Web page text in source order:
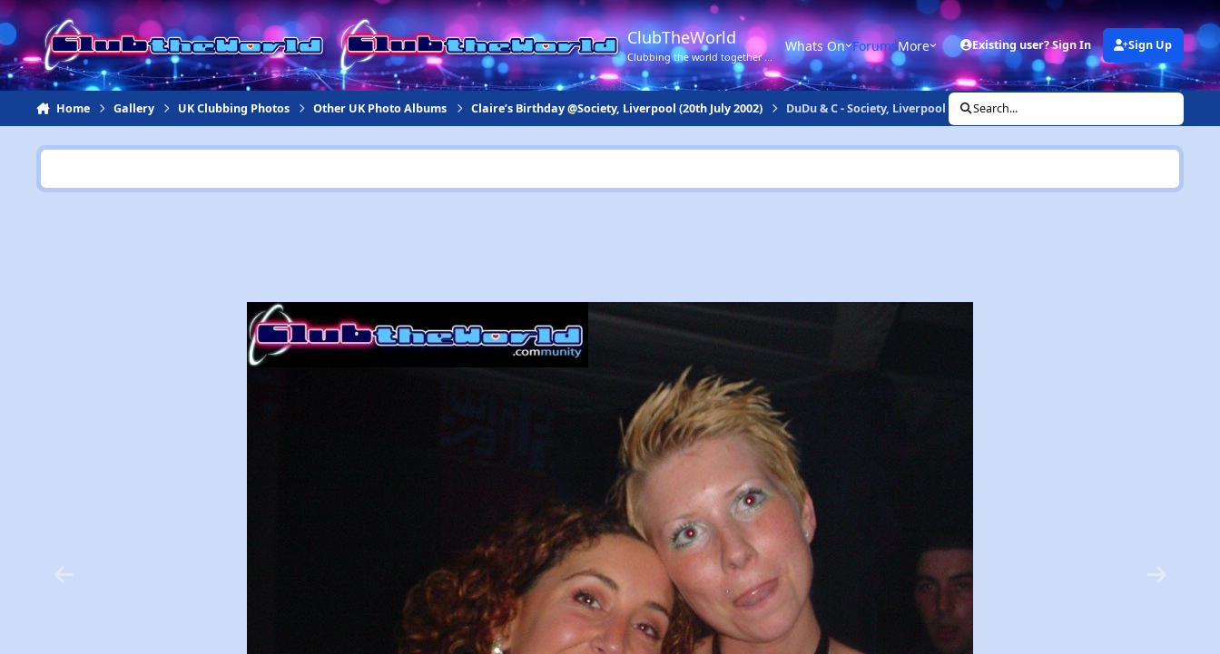
Jump to content
ClubTheWorld
Clubbing the world together ...
Whats On ForumsMore Existing user? Sign In Sign Up
Home Gallery UK Clubbing Photos Other UK Photo Albums Claire’s Birthday @Society, Liverpool (20th July 2002) DuDu & C - Society, Liverpool (20th July 2002)
Search...